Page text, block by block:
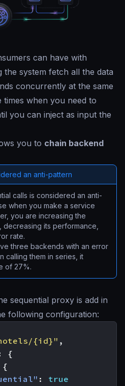
can have with
the system fetch all the data
concurrently at the same
when you need to
you can inject as input the
you to chain backend
an anti-pattern
calls is considered an anti-
when you make a service
you are increasing the
its performance,
rate.
three backends with an error
calling them in series, it
of 27%.
sequential proxy is add in
following configuration:
{id}" ,
{
{
:
true